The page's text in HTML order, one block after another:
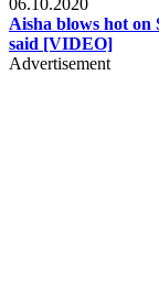
06.10.2020
Aisha blows hot on
said [VIDEO]
Advertisement